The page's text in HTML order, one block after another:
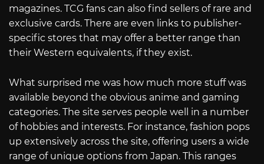
magazines. TCG fans can also find sellers of rare and
exclusive cards. There are even links to publisher-
specific stores that may offer a better range than
their Western equivalents, if they exist.
What surprised me was how much more stuff was
available beyond the obvious anime and gaming
categories. The site serves people well in a number
of hobbies and interests. For instance, fashion pops
up extensively across the site, offering users a wide
range of unique options from Japan. This ranges